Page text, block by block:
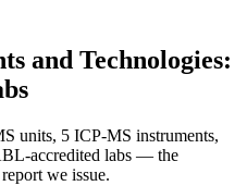
and Technologies:
units, 5 ICP-MS instruments,
accredited labs — the
we issue.